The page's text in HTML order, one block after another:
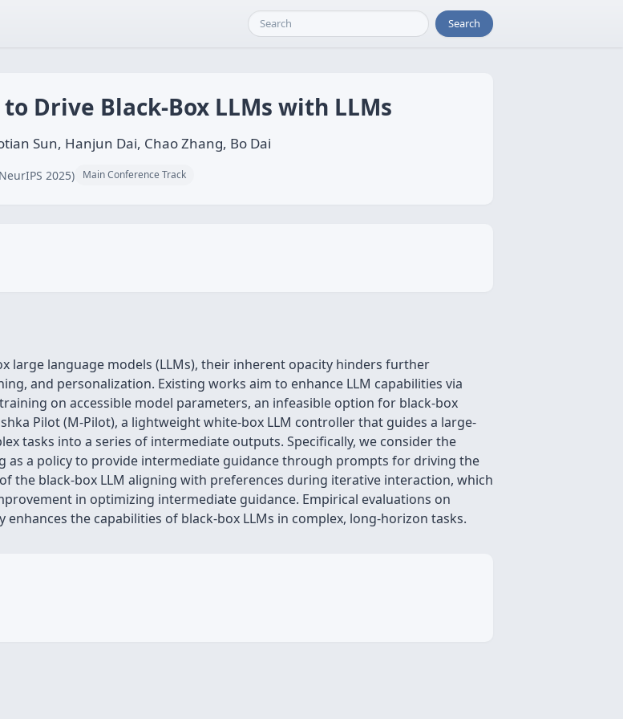
Search
Drive Black-Box LLMs with LLMs
Sun, Hanjun Dai, Chao Zhang, Bo Dai
2025) Main Conference Track
large language models (LLMs), their inherent opacity hinders further
and personalization. Existing works aim to enhance LLM capabilities via
on accessible model parameters, an infeasible option for black-box
Pilot (M-Pilot), a lightweight white-box LLM controller that guides a large-
tasks into a series of intermediate outputs. Specifically, we consider the
as a policy to provide intermediate guidance through prompts for driving the
the black-box LLM aligning with preferences during iterative interaction, which
in optimizing intermediate guidance. Empirical evaluations on
the capabilities of black-box LLMs in complex, long-horizon tasks.